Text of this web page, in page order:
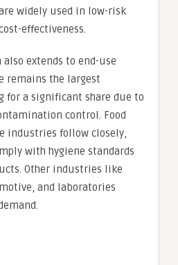
widely used in low-risk
effectiveness.
extends to end-use
remains the largest
for a significant share due to
control. Food
industries follow closely,
with hygiene standards
Other industries like
and laboratories